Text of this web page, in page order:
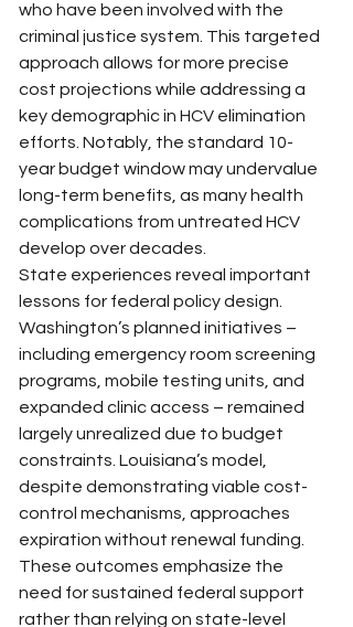
who have been involved with the
criminal justice system. This targeted
approach allows for more precise
cost projections while addressing a
key demographic in HCV elimination
efforts. Notably, the standard 10-
year budget window may undervalue
long-term benefits, as many health
complications from untreated HCV
develop over decades.
State experiences reveal important
lessons for federal policy design.
Washington’s planned initiatives –
including emergency room screening
programs, mobile testing units, and
expanded clinic access – remained
largely unrealized due to budget
constraints. Louisiana’s model,
despite demonstrating viable cost-
control mechanisms, approaches
expiration without renewal funding.
These outcomes emphasize the
need for sustained federal support
rather than relying on state-level